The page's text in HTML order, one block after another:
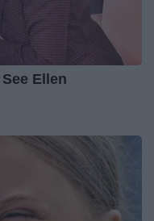
Ellen